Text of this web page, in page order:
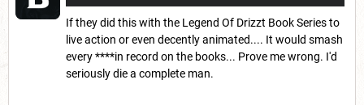
If they did this with the Legend Of Drizzt Book Series to
live action or even decently animated.... It would smash
every ****in record on the books... Prove me wrong. I'd
seriously die a complete man.